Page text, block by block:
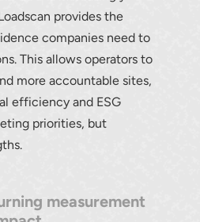
provides the
companies need to
This allows operators to
more accountable sites,
efficiency and ESG
priorities, but
measurement